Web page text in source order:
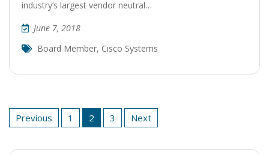
industry’s largest vendor neutral…
June 7, 2018
Board Member, Cisco Systems
Posts
pagination
Previous 1 2 3 Next